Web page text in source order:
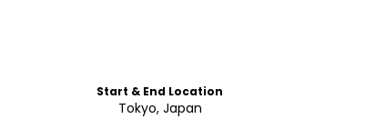
Start & End Location
Tokyo, Japan